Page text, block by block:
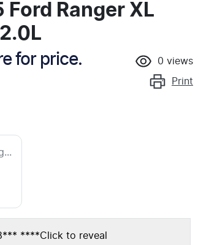
Ford Ranger XL
for price. 0 views
Print
****Click to reveal